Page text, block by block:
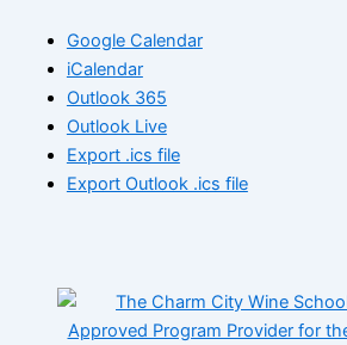
Google Calendar
iCalendar
Outlook 365
Outlook Live
Export .ics file
Export Outlook .ics file